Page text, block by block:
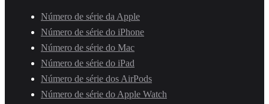
Número de série da Apple
Número de série do iPhone
Número de série do Mac
Número de série do iPad
Número de série dos AirPods
Número de série do Apple Watch